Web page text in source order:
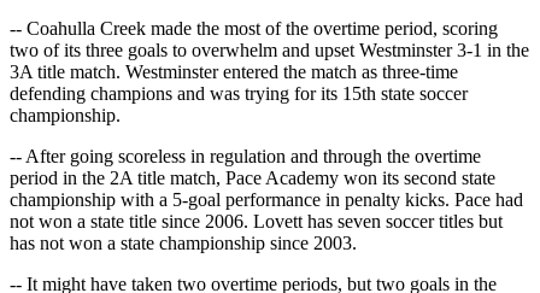
-- Coahulla Creek made the most of the overtime period, scoring
two of its three goals to overwhelm and upset Westminster 3-1 in the
3A title match. Westminster entered the match as three-time
defending champions and was trying for its 15th state soccer
championship.
-- After going scoreless in regulation and through the overtime
period in the 2A title match, Pace Academy won its second state
championship with a 5-goal performance in penalty kicks. Pace had
not won a state title since 2006. Lovett has seven soccer titles but
has not won a state championship since 2003.
-- It might have taken two overtime periods, but two goals in the